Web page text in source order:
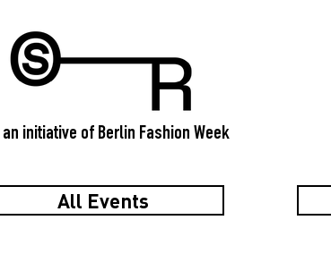
an initiative of Berlin Fashion Week
All Events